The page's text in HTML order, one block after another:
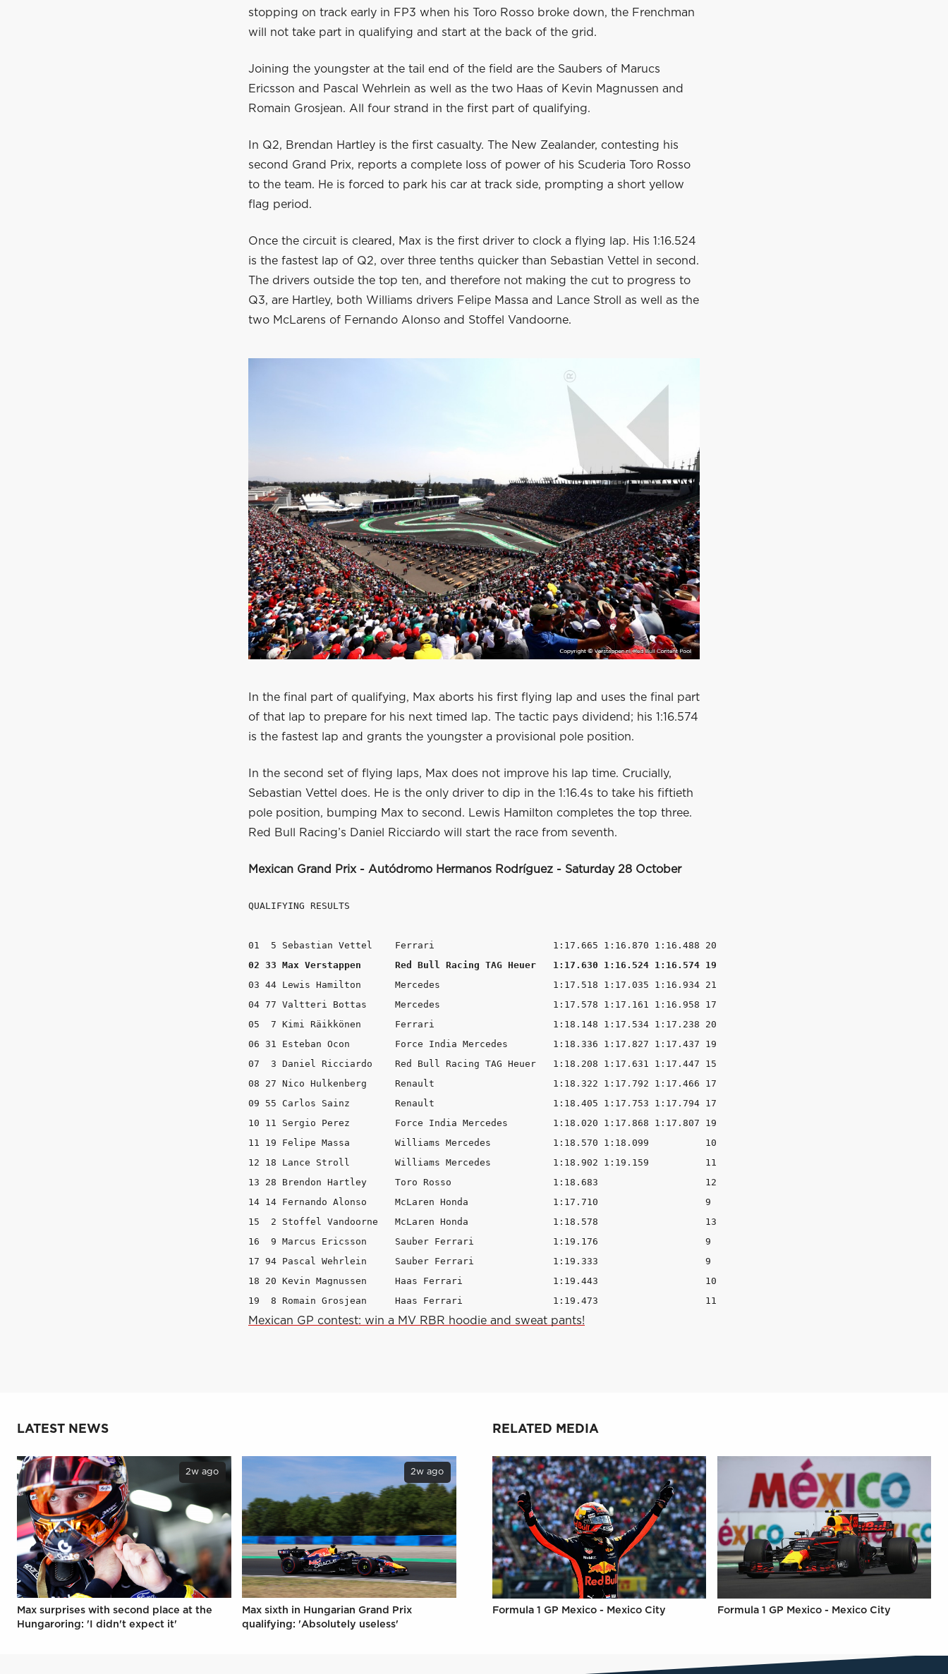
stopping on track early in FP3 when his Toro Rosso broke down, the Frenchman
will not take part in qualifying and start at the back of the grid.
Joining the youngster at the tail end of the field are the Saubers of Marucs
Ericsson and Pascal Wehrlein as well as the two Haas of Kevin Magnussen and
Romain Grosjean. All four strand in the first part of qualifying.
In Q2, Brendan Hartley is the first casualty. The New Zealander, contesting his
second Grand Prix, reports a complete loss of power of his Scuderia Toro Rosso
to the team. He is forced to park his car at track side, prompting a short yellow
flag period.
Once the circuit is cleared, Max is the first driver to clock a flying lap. His 1:16.524
is the fastest lap of Q2, over three tenths quicker than Sebastian Vettel in second.
The drivers outside the top ten, and therefore not making the cut to progress to
Q3, are Hartley, both Williams drivers Felipe Massa and Lance Stroll as well as the
two McLarens of Fernando Alonso and Stoffel Vandoorne.
In the final part of qualifying, Max aborts his first flying lap and uses the final part
of that lap to prepare for his next timed lap. The tactic pays dividend; his 1:16.574
is the fastest lap and grants the youngster a provisional pole position.
In the second set of flying laps, Max does not improve his lap time. Crucially,
Sebastian Vettel does. He is the only driver to dip in the 1:16.4s to take his fiftieth
pole position, bumping Max to second. Lewis Hamilton completes the top three.
Red Bull Racing’s Daniel Ricciardo will start the race from seventh.
Mexican Grand Prix - Autódromo Hermanos Rodríguez - Saturday 28 October
QUALIFYING RESULTS
02 33 Max Verstappen      Red Bull Racing TAG Heuer   1:17.630 1:16.524 1:16.574 19
03 44 Lewis Hamilton      Mercedes                    1:17.518 1:17.035 1:16.934 21
04 77 Valtteri Bottas     Mercedes                    1:17.578 1:17.161 1:16.958 17
05  7 Kimi Räikkönen      Ferrari                     1:18.148 1:17.534 1:17.238 20
06 31 Esteban Ocon        Force India Mercedes        1:18.336 1:17.827 1:17.437 19
07  3 Daniel Ricciardo    Red Bull Racing TAG Heuer   1:18.208 1:17.631 1:17.447 15
08 27 Nico Hulkenberg     Renault                     1:18.322 1:17.792 1:17.466 17
09 55 Carlos Sainz        Renault                     1:18.405 1:17.753 1:17.794 17
10 11 Sergio Perez        Force India Mercedes        1:18.020 1:17.868 1:17.807 19
11 19 Felipe Massa        Williams Mercedes           1:18.570 1:18.099          10
12 18 Lance Stroll        Williams Mercedes           1:18.902 1:19.159          11
13 28 Brendon Hartley     Toro Rosso                  1:18.683                   12
14 14 Fernando Alonso     McLaren Honda               1:17.710                   9
15  2 Stoffel Vandoorne   McLaren Honda               1:18.578                   13
16  9 Marcus Ericsson     Sauber Ferrari              1:19.176                   9
17 94 Pascal Wehrlein     Sauber Ferrari              1:19.333                   9
18 20 Kevin Magnussen     Haas Ferrari                1:19.443                   10
19  8 Romain Grosjean     Haas Ferrari                1:19.473                   11
Mexican GP contest: win a MV RBR hoodie and sweat pants!
LATEST NEWS
2w ago
Max surprises with second place at the
Hungaroring: 'I didn't expect it'
2w ago
Max sixth in Hungarian Grand Prix
qualifying: 'Absolutely useless'
RELATED MEDIA
Formula 1 GP Mexico - Mexico City Formula 1 GP Mexico - Mexico City